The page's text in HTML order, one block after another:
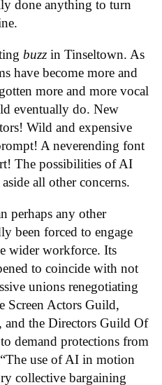
done anything to turn
buzz in Tinseltown. As
have become more and
more and more vocal
eventually do. New
Wild and expensive
A neverending font
The possibilities of AI
all other concerns.
perhaps any other
been forced to engage
wider workforce. Its
to coincide with not
unions renegotiating
Screen Actors Guild,
the Directors Guild Of
demand protections from
use of AI in motion
collective bargaining